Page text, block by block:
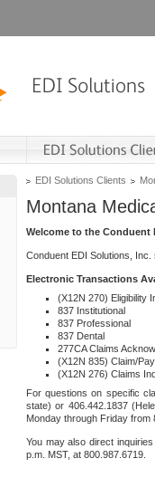
EDI Solutions Clients
Montana
Welcome to the Conduent
Conduent EDI Solutions,
Electronic Transactions
(X12N 270) Eligibility
837 Institutional
837 Professional
837 Dental
277CA Claims
(X12N 835) Claim/
(X12N 276) Claims
For questions on specific
state) or 406.442.1837
Monday through Friday from
You may also direct
p.m. MST, at 800.987.6719.